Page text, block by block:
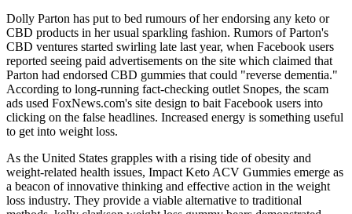
Dolly Parton has put to bed rumours of her endorsing any keto or
CBD products in her usual sparkling fashion. Rumors of Parton's
CBD ventures started swirling late last year, when Facebook users
reported seeing paid advertisements on the site which claimed that
Parton had endorsed CBD gummies that could "reverse dementia."
According to long-running fact-checking outlet Snopes, the scam
ads used FoxNews.com's site design to bait Facebook users into
clicking on the false headlines. Increased energy is something useful
to get into weight loss.
As the United States grapples with a rising tide of obesity and
weight-related health issues, Impact Keto ACV Gummies emerge as
a beacon of innovative thinking and effective action in the weight
loss industry. They provide a viable alternative to traditional